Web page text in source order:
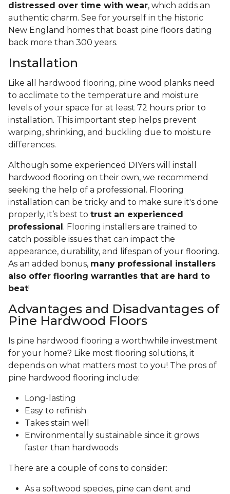
distressed over time with wear, which adds an
authentic charm. See for yourself in the historic
New England homes that boast pine floors dating
back more than 300 years.
Installation
Like all hardwood flooring, pine wood planks need
to acclimate to the temperature and moisture
levels of your space for at least 72 hours prior to
installation. This important step helps prevent
warping, shrinking, and buckling due to moisture
differences.
Although some experienced DIYers will install
hardwood flooring on their own, we recommend
seeking the help of a professional. Flooring
installation can be tricky and to make sure it's done
properly, it’s best to trust an experienced
professional . Flooring installers are trained to
catch possible issues that can impact the
appearance, durability, and lifespan of your flooring.
As an added bonus, many professional installers
also offer flooring warranties that are hard to
beat!
Advantages and Disadvantages of
Pine Hardwood Floors
Is pine hardwood flooring a worthwhile investment
for your home? Like most flooring solutions, it
depends on what matters most to you! The pros of
pine hardwood flooring include:
Long-lasting
Easy to refinish
Takes stain well
Environmentally sustainable since it grows
faster than hardwoods
There are a couple of cons to consider:
As a softwood species, pine can dent and